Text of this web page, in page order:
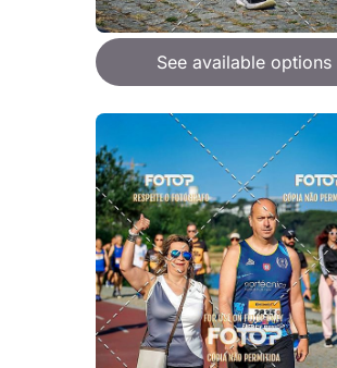
See available options